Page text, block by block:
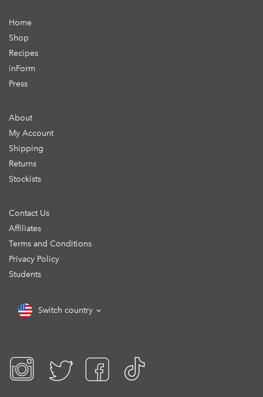
Home
Shop
Recipes
inForm
Press
About
My Account
Shipping
Returns
Stockists
Contact Us
Affiliates
Terms and Conditions
Privacy Policy
Students
Switch country